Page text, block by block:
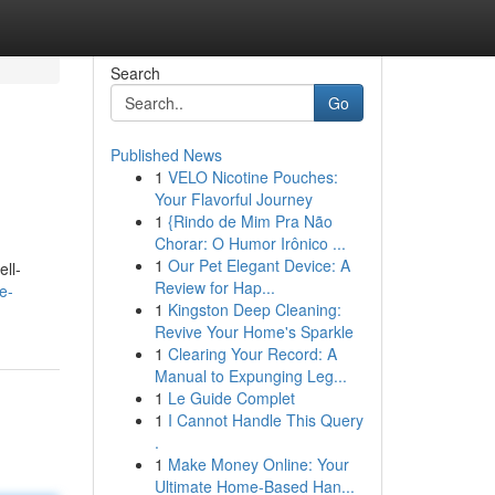
Search
Go
Published News
1 VELO Nicotine Pouches:
Your Flavorful Journey
1 {Rindo de Mim Pra Não
Chorar: O Humor Irônico ...
1 Our Pet Elegant Device: A
Review for Hap...
1 Kingston Deep Cleaning:
Revive Your Home's Sparkle
1 Clearing Your Record: A
Manual to Expunging Leg...
1 Le Guide Complet
1 I Cannot Handle This Query
.
1 Make Money Online: Your
Ultimate Home-Based Han...